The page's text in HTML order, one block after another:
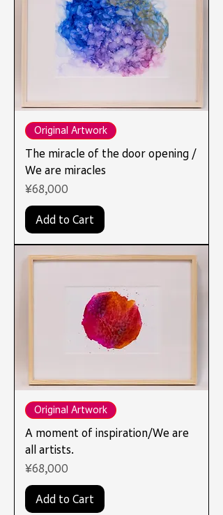
Original Artwork
The miracle of the door opening /
We are miracles
Price
¥68,000
Add to Cart
Original Artwork
A moment of inspiration/We are
all artists.
Price
¥68,000
Add to Cart